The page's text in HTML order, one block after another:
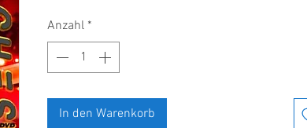
Anzahl *
In den Warenkorb